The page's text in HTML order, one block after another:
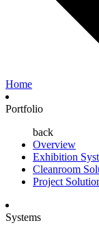
Home
Portfolio
back
Overview
Exhibition
Cleanroom
Project
Systems